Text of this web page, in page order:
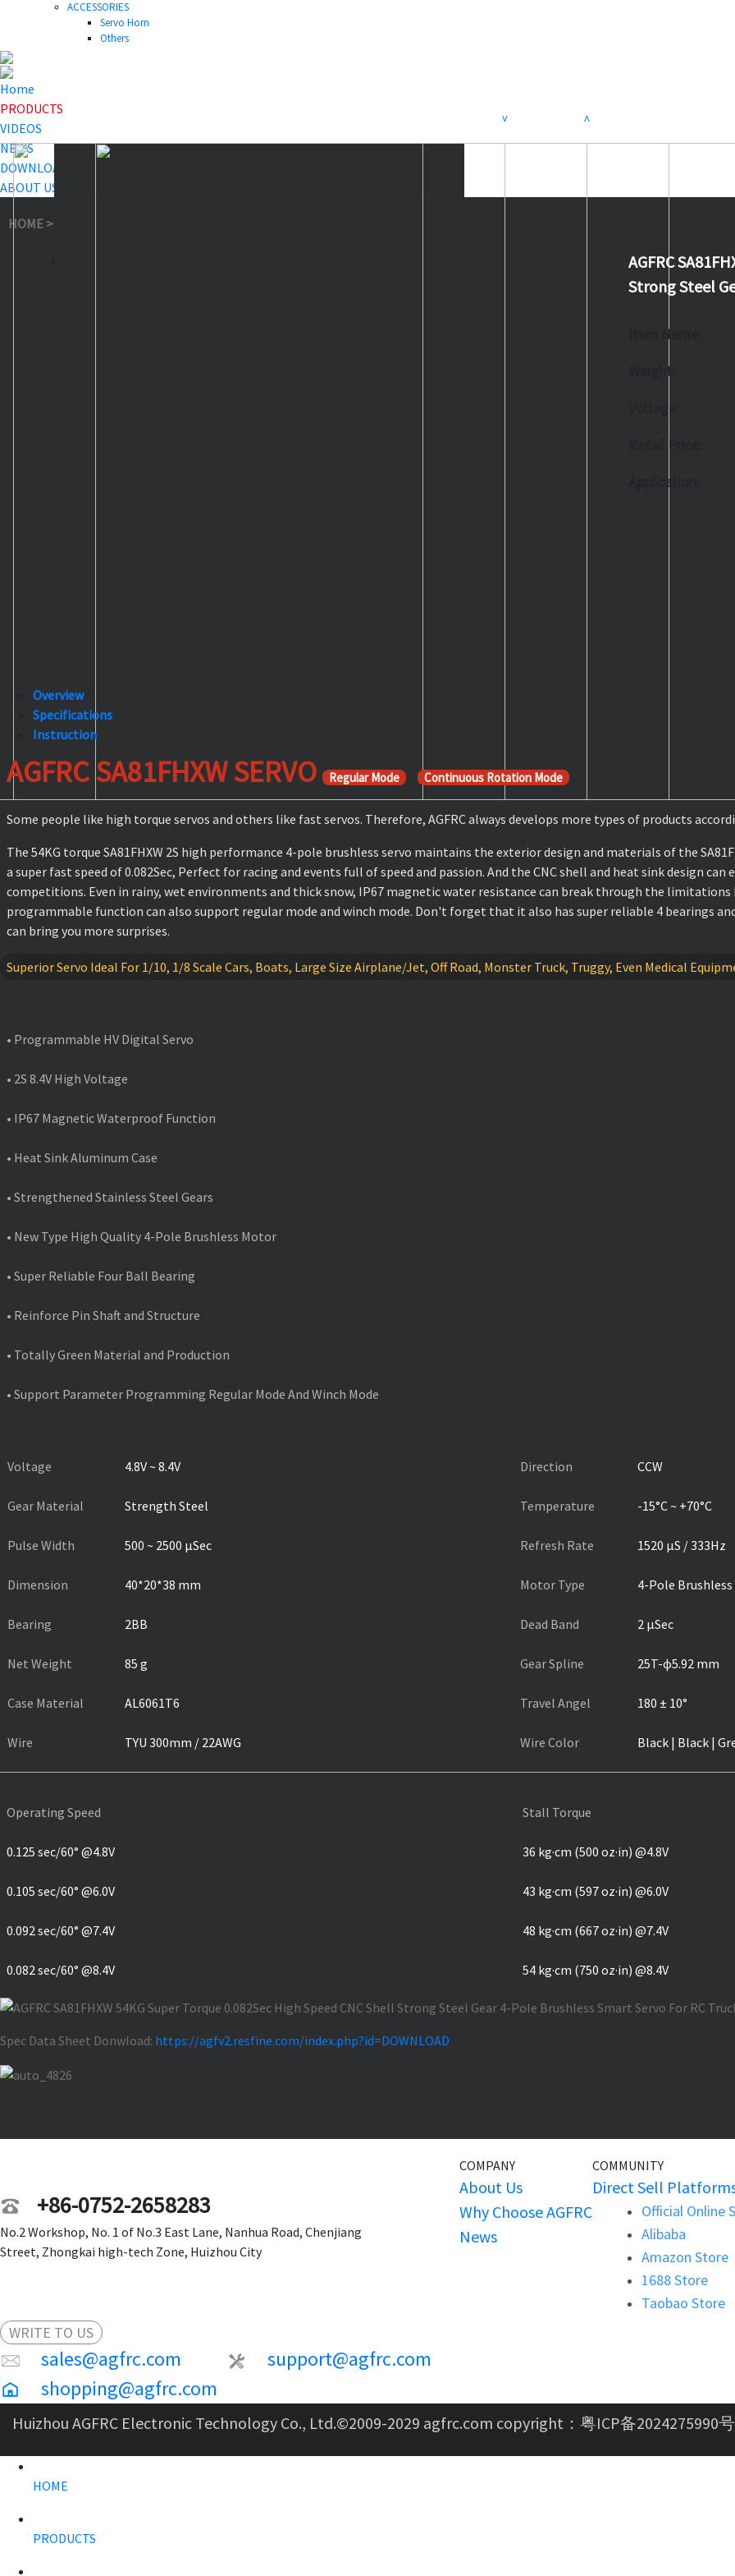
ACCESSORIES
Servo Horn
Others
Home
PRODUCTS
VIDEOS
NEWS
DOWNLOAD
ABOUT US
HOME >
<
>
AGFRC
Strong Steel
Item Name:
Weight:
Application:
Overview
Specifications
Instruction
AGFRC SA81FHXW SERVO Regular Mode Continuous Rotation Mode
Some people like high torque servos and others like fast servos. Therefore, AGFRC always develops more types of products
The 54KG torque SA81FHXW 2S high performance 4-pole brushless servo maintains the exterior design and materials of the
a super fast speed of 0.082Sec, Perfect for racing and events full of speed and passion. And the CNC shell and heat sink design
competitions. Even in rainy, wet environments and thick snow, IP67 magnetic water resistance can break through the
programmable function can also support regular mode and winch mode. Don't forget that it also has super reliable 4 bearings
can bring you more surprises.
Superior Servo Ideal For 1/10, 1/8 Scale Cars, Boats, Large Size Airplane/Jet, Off Road, Monster Truck, Truggy, Even Medical
• Programmable HV Digital Servo
• 2S 8.4V High Voltage
• IP67 Magnetic Waterproof Function
• Heat Sink Aluminum Case
• Strengthened Stainless Steel Gears
• New Type High Quality 4-Pole Brushless Motor
• Super Reliable Four Ball Bearing
• Reinforce Pin Shaft and Structure
• Totally Green Material and Production
• Support Parameter Programming Regular Mode And Winch Mode
Voltage 4.8V ~ 8.4V Direction CCW
Gear Material Strength Steel Temperature -15°C ~ +70°C
Pulse Width 500 ~ 2500 µSec Refresh Rate 1520 µS / 333Hz
Dimension 40*20*38 mm Motor Type 4-Pole Brushless
Bearing 2BB Dead Band 2 µSec
Net Weight 85 g Gear Spline 25T-ɸ5.92 mm
Case Material AL6061T6 Travel Angel 180 ± 10°
Wire TYU 300mm / 22AWG Wire Color Black | Black |
Operating Speed Stall Torque
0.125 sec/60° @4.8V 36 kg·cm (500 oz·in) @4.8V
0.105 sec/60° @6.0V 43 kg·cm (597 oz·in) @6.0V
0.092 sec/60° @7.4V 48 kg·cm (667 oz·in) @7.4V
0.082 sec/60° @8.4V 54 kg·cm (750 oz·in) @8.4V
Spec Data Sheet Donwload: https://agfv2.resfine.com/index.php?id=DOWNLOAD
+86-0752-2658283
No.2 Workshop, No. 1 of No.3 East Lane, Nanhua Road, Chenjiang
Street, Zhongkai high-tech Zone, Huizhou City
WRITE TO US
sales@agfrc.com
support@agfrc.com
shopping@agfrc.com
COMPANY
About Us
Why Choose AGFRC
News
COMMUNITY
Direct Sell
Official Online
Alibaba
Amazon Store
1688 Store
Taobao Store
Huizhou AGFRC Electronic Technology Co., Ltd.©2009-2029 agfrc.com copyright： 粤ICP备2024275990
HOME
PRODUCTS